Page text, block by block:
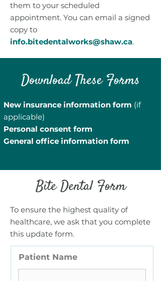
them to your scheduled
appointment. You can email a signed
copy to
info.bitedentalworks@shaw.ca.
Download These Forms
New insurance information form (if
applicable)
Personal consent form
General office information form
Bite Dental Form
To ensure the highest quality of
healthcare, we ask that you complete
this update form.
Patient Name